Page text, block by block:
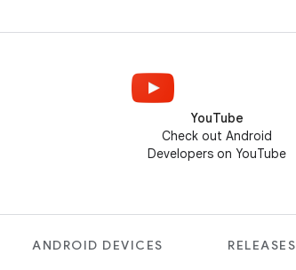
YouTube
Check out Android
Developers on YouTube
ANDROID DEVICES
RELEASES